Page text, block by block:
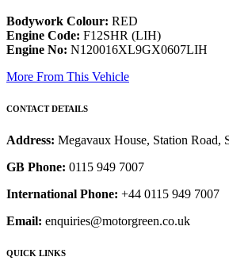
Bodywork Colour: RED
Engine Code: F12SHR (LIH)
Engine No: N120016XL9GX0607LIH
More From This Vehicle
CONTACT DETAILS
Address: Megavaux House, Station Road,
GB Phone: 0115 949 7007
International Phone: +44 0115 949 7007
Email: enquiries@motorgreen.co.uk
QUICK LINKS